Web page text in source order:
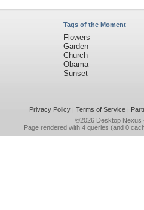
Tags of the Moment
Flowers
Garden
Church
Obama
Sunset
Privacy Policy| Terms of Service|
©2026 Desktop Nexus
Page rendered with 4 queries (and 0